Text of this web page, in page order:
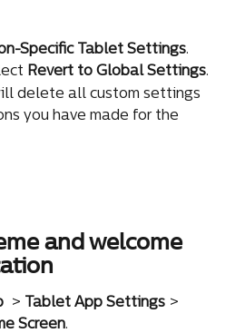
Specific Tablet Settings.
Revert to Global Settings.
delete all custom settings
you have made for the
and welcome
> Tablet App Settings >
Screen.